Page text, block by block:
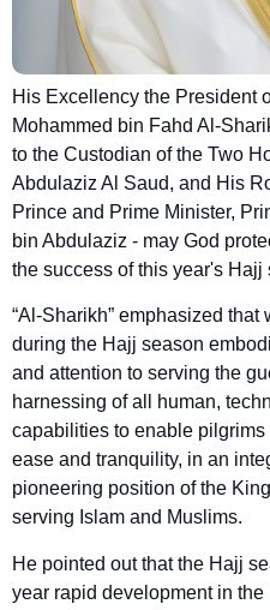
His Excellency the President
Mohammed bin Fahd Al-
to the Custodian of the Two
Abdulaziz Al Saud, and His
Prince and Prime Minister,
bin Abdulaziz - may God
the success of this year's Hajj
“Al-Sharikh” emphasized that
during the Hajj season
and attention to serving the
harnessing of all human,
capabilities to enable
ease and tranquility, in an
pioneering position of the
serving Islam and Muslims.
He pointed out that the Hajj
year rapid development in